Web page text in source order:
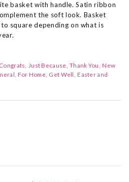
basket with handle. Satin ribbon
the soft look. Basket
square depending on what is
Congrats Just Because Thank You
New
For Home Get Well
Easter and